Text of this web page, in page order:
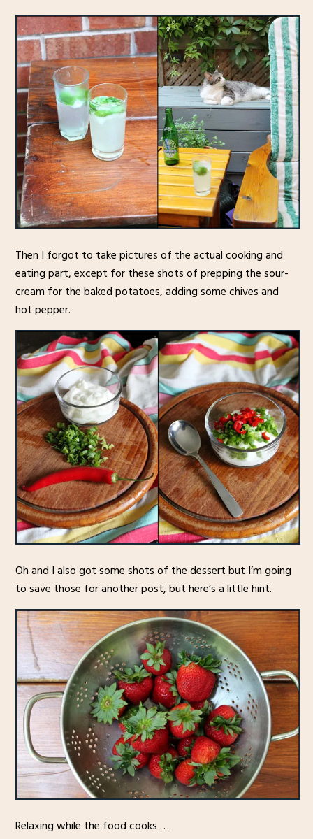
Then I forgot to take pictures of the actual cooking and
eating part, except for these shots of prepping the sour-
cream for the baked potatoes, adding some chives and
hot pepper.
Oh and I also got some shots of the dessert but I’m going
to save those for another post, but here’s a little hint.
Relaxing while the food cooks …